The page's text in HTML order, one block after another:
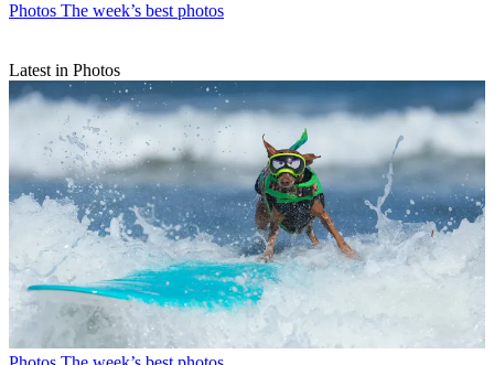
Photos The week’s best photos
Latest in Photos